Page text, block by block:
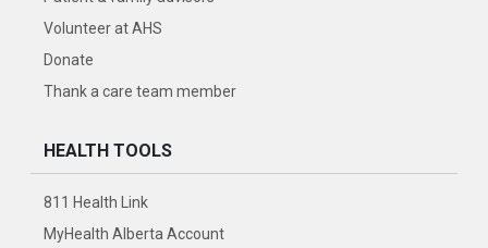
Volunteer at AHS
Donate
Thank a care team member
HEALTH TOOLS
811 Health Link
MyHealth Alberta Account